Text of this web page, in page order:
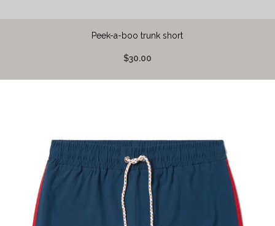
Peek-a-boo trunk short
$30.00